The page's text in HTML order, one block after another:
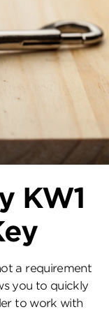
KW1
a requirement
you to quickly
to work with